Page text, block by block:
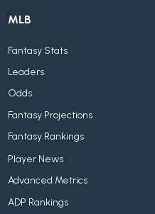
MLB
Fantasy Stats
Leaders
Odds
Fantasy Projections
Fantasy Rankings
Player News
Advanced Metrics
ADP Rankings